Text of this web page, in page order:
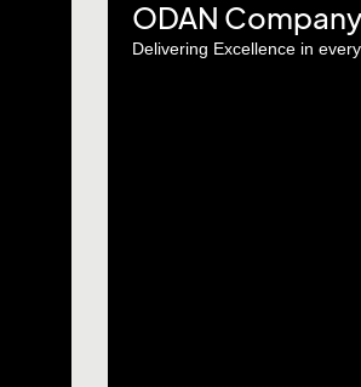
ODAN
Delivering Excellence in